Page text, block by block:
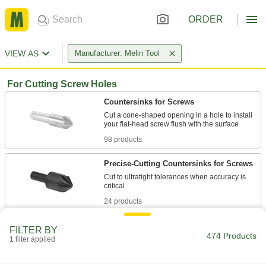
ORDER
VIEW AS Manufacturer: Melin Tool
For Cutting Screw Holes
Countersinks for Screws
Cut a cone-shaped opening in a hole to install
98 products
Precise-Cutting Countersinks for Screws
Cut to ultratight tolerances when accuracy is
24 products
FILTER BY
1 filter applied 474 Products